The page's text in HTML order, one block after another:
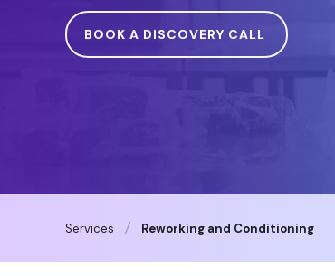
BOOK A DISCOVERY CALL
Services Reworking and Conditioning